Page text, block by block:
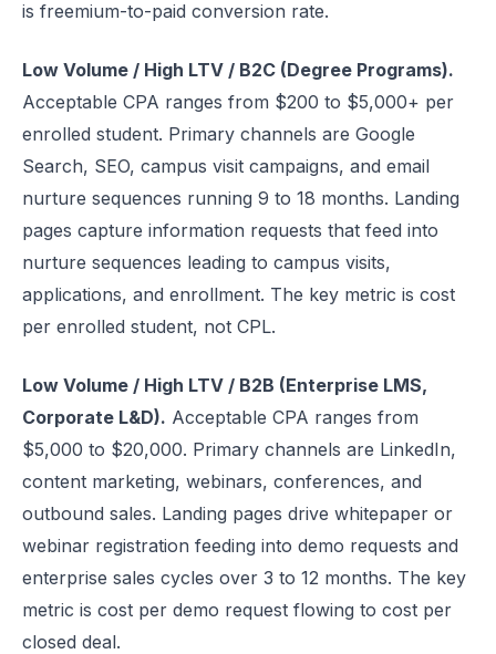
is freemium-to-paid conversion rate.
Low Volume / High LTV / B2C (Degree Programs).
Acceptable CPA ranges from $200 to $5,000+ per
enrolled student. Primary channels are Google
Search, SEO, campus visit campaigns, and email
nurture sequences running 9 to 18 months. Landing
pages capture information requests that feed into
nurture sequences leading to campus visits,
applications, and enrollment. The key metric is cost
per enrolled student, not CPL.
Low Volume / High LTV / B2B (Enterprise LMS,
Corporate L&D). Acceptable CPA ranges from
$5,000 to $20,000. Primary channels are LinkedIn,
content marketing, webinars, conferences, and
outbound sales. Landing pages drive whitepaper or
webinar registration feeding into demo requests and
enterprise sales cycles over 3 to 12 months. The key
metric is cost per demo request flowing to cost per
closed deal.